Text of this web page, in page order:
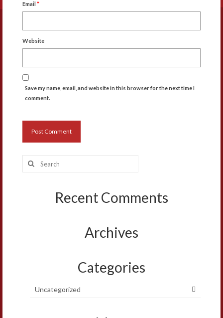
Email *
Website
Save my name, email, and website in this browser for the next time I
comment.
Search
for:
Recent Comments
Archives
Categories
Uncategorized